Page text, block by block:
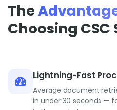
The
Choosing CSC
Lightning-Fast
Average document
in under 30 seconds —